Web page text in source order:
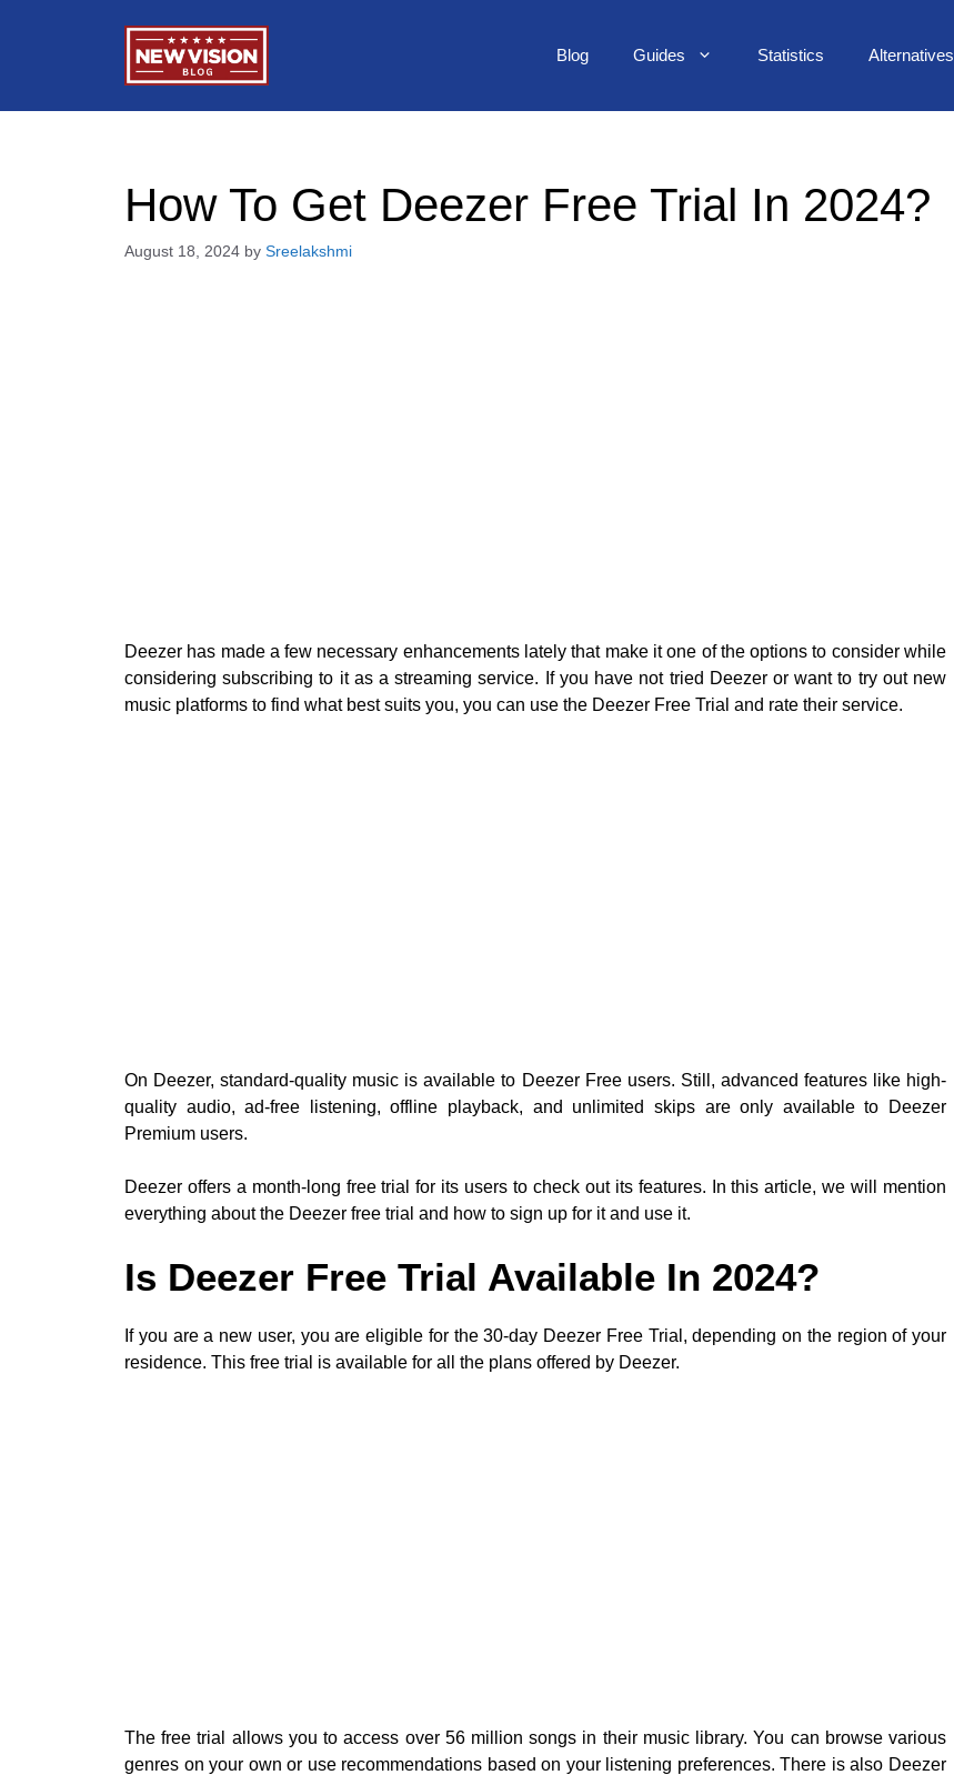
Blog Guides Statistics Alternatives
How To Get Deezer Free Trial In 2024?
August 18, 2024 by Sreelakshmi
Deezer has made a few necessary enhancements lately that make it one of the options to consider while
considering subscribing to it as a streaming service. If you have not tried Deezer or want to try out new
music platforms to find what best suits you, you can use the Deezer Free Trial and rate their service.
On Deezer, standard-quality music is available to Deezer Free users. Still, advanced features like high-
quality audio, ad-free listening, offline playback, and unlimited skips are only available to Deezer
Premium users.
Deezer offers a month-long free trial for its users to check out its features. In this article, we will mention
everything about the Deezer free trial and how to sign up for it and use it.
Is Deezer Free Trial Available In 2024?
If you are a new user, you are eligible for the 30-day Deezer Free Trial, depending on the region of your
residence. This free trial is available for all the plans offered by Deezer.
The free trial allows you to access over 56 million songs in their music library. You can browse various
genres on your own or use recommendations based on your listening preferences. There is also Deezer